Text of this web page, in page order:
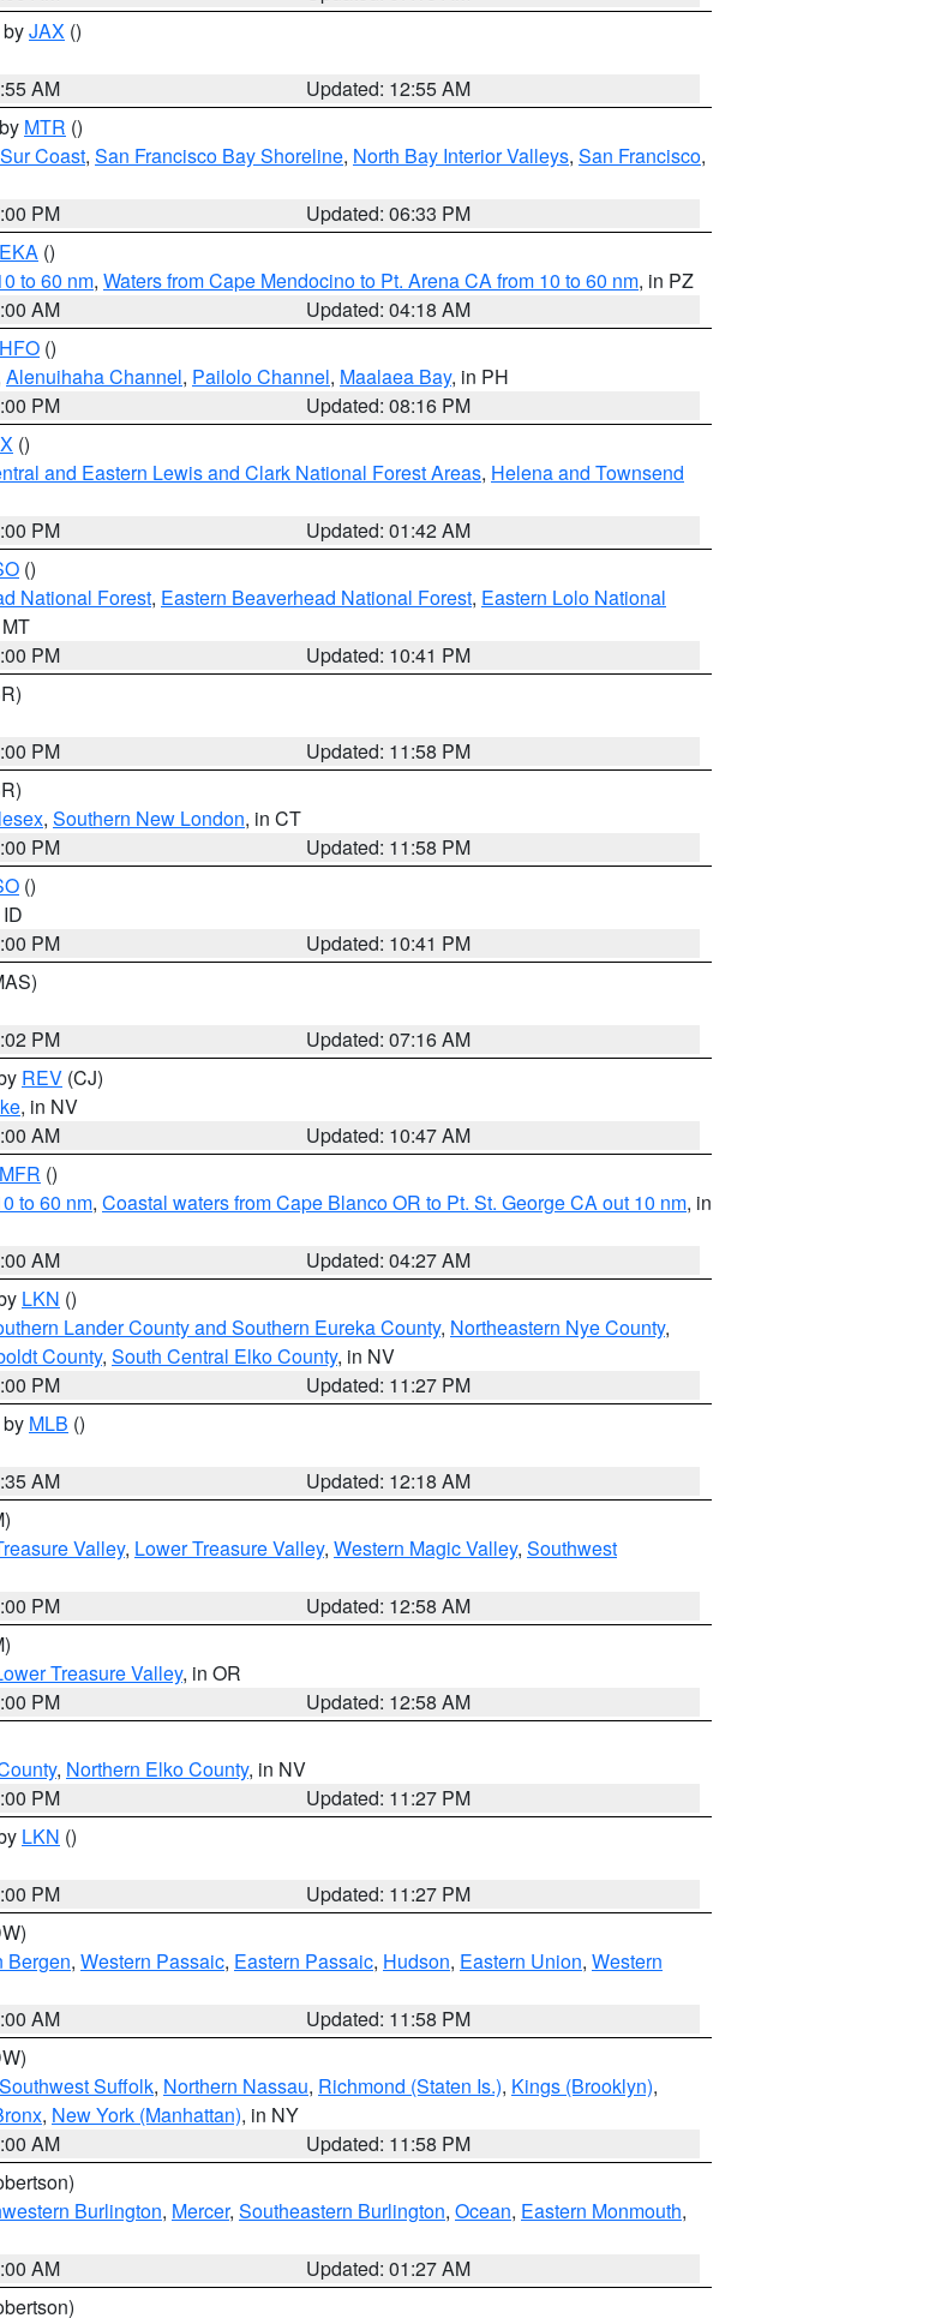
JAX ()
AM
Updated: 12:55 AM
MTR ()
Coast, San Francisco Bay Shoreline, North Bay Interior Valleys, San Francisco,
PM
Updated: 06:33 PM
EKA ()
to 60 nm, Waters from Cape Mendocino to Pt. Arena CA from 10 to 60 nm, in PZ
AM
Updated: 04:18 AM
HFO ()
Alenuihaha Channel, Pailolo Channel, Maalaea Bay, in PH
PM
Updated: 08:16 PM
()
and Eastern Lewis and Clark National Forest Areas, Helena and Townsend
PM
Updated: 01:42 AM
()
National Forest, Eastern Beaverhead National Forest, Eastern Lolo National
PM
Updated: 10:41 PM
PM
Updated: 11:58 PM
, Southern New London, in CT
PM
Updated: 11:58 PM
()
PM
Updated: 10:41 PM
PM
Updated: 07:16 AM
REV (CJ)
, in NV
AM
Updated: 10:47 AM
MFR ()
to 60 nm, Coastal waters from Cape Blanco OR to Pt. St. George CA out 10 nm, in
AM
Updated: 04:27 AM
LKN ()
Lander County and Southern Eureka County, Northeastern Nye County,
County, South Central Elko County, in NV
PM
Updated: 11:27 PM
MLB ()
AM
Updated: 12:18 AM
Valley, Lower Treasure Valley, Western Magic Valley, Southwest
PM
Updated: 12:58 AM
Treasure Valley, in OR
PM
Updated: 12:58 AM
, Northern Elko County, in NV
PM
Updated: 11:27 PM
LKN ()
PM
Updated: 11:27 PM
Bergen, Western Passaic, Eastern Passaic, Hudson, Eastern Union, Western
AM
Updated: 11:58 PM
Southwest Suffolk, Northern Nassau, Richmond (Staten Is.), Kings (Brooklyn),
, New York (Manhattan), in NY
AM
Updated: 11:58 PM
Burlington, Mercer, Southeastern Burlington, Ocean, Eastern Monmouth,
AM
Updated: 01:27 AM